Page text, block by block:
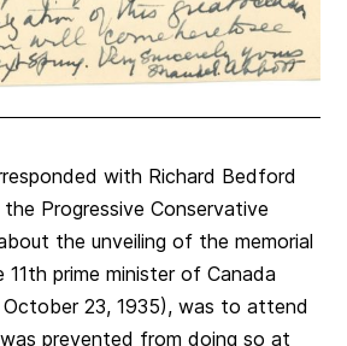
with Richard Bedford
Progressive Conservative
the unveiling of the memorial
prime minister of Canada
23, 1935), was to attend
prevented from doing so at